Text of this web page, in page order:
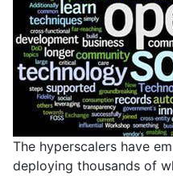
The hyperscalers have
deploying thousands of